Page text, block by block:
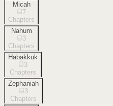
Micah
7
Chapters
Nahum
3
Chapters
Habakkuk
3
Chapters
Zephaniah
3
Chapters